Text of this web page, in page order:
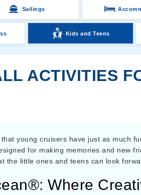
Sailings
Kids and Teens
ACTIVITIES
young cruisers have just as much
for making memories and new
the little ones and teens can look
Where